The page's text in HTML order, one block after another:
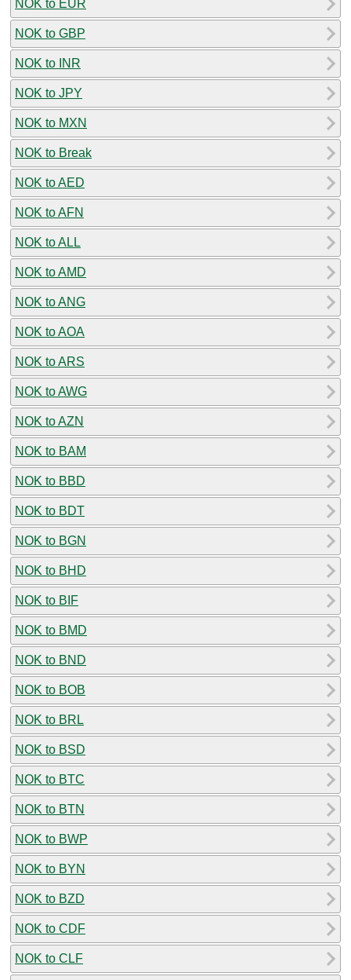
NOK to EUR
NOK to GBP
NOK to INR
NOK to JPY
NOK to MXN
NOK to Break
NOK to AED
NOK to AFN
NOK to ALL
NOK to AMD
NOK to ANG
NOK to AOA
NOK to ARS
NOK to AWG
NOK to AZN
NOK to BAM
NOK to BBD
NOK to BDT
NOK to BGN
NOK to BHD
NOK to BIF
NOK to BMD
NOK to BND
NOK to BOB
NOK to BRL
NOK to BSD
NOK to BTC
NOK to BTN
NOK to BWP
NOK to BYN
NOK to BZD
NOK to CDF
NOK to CLF